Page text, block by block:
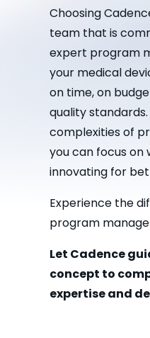
Choosing
team that is
expert program
your medical
on time, on
quality
complexities of
you can focus
innovating for
Experience the
program
Let Cadence
concept to
expertise and